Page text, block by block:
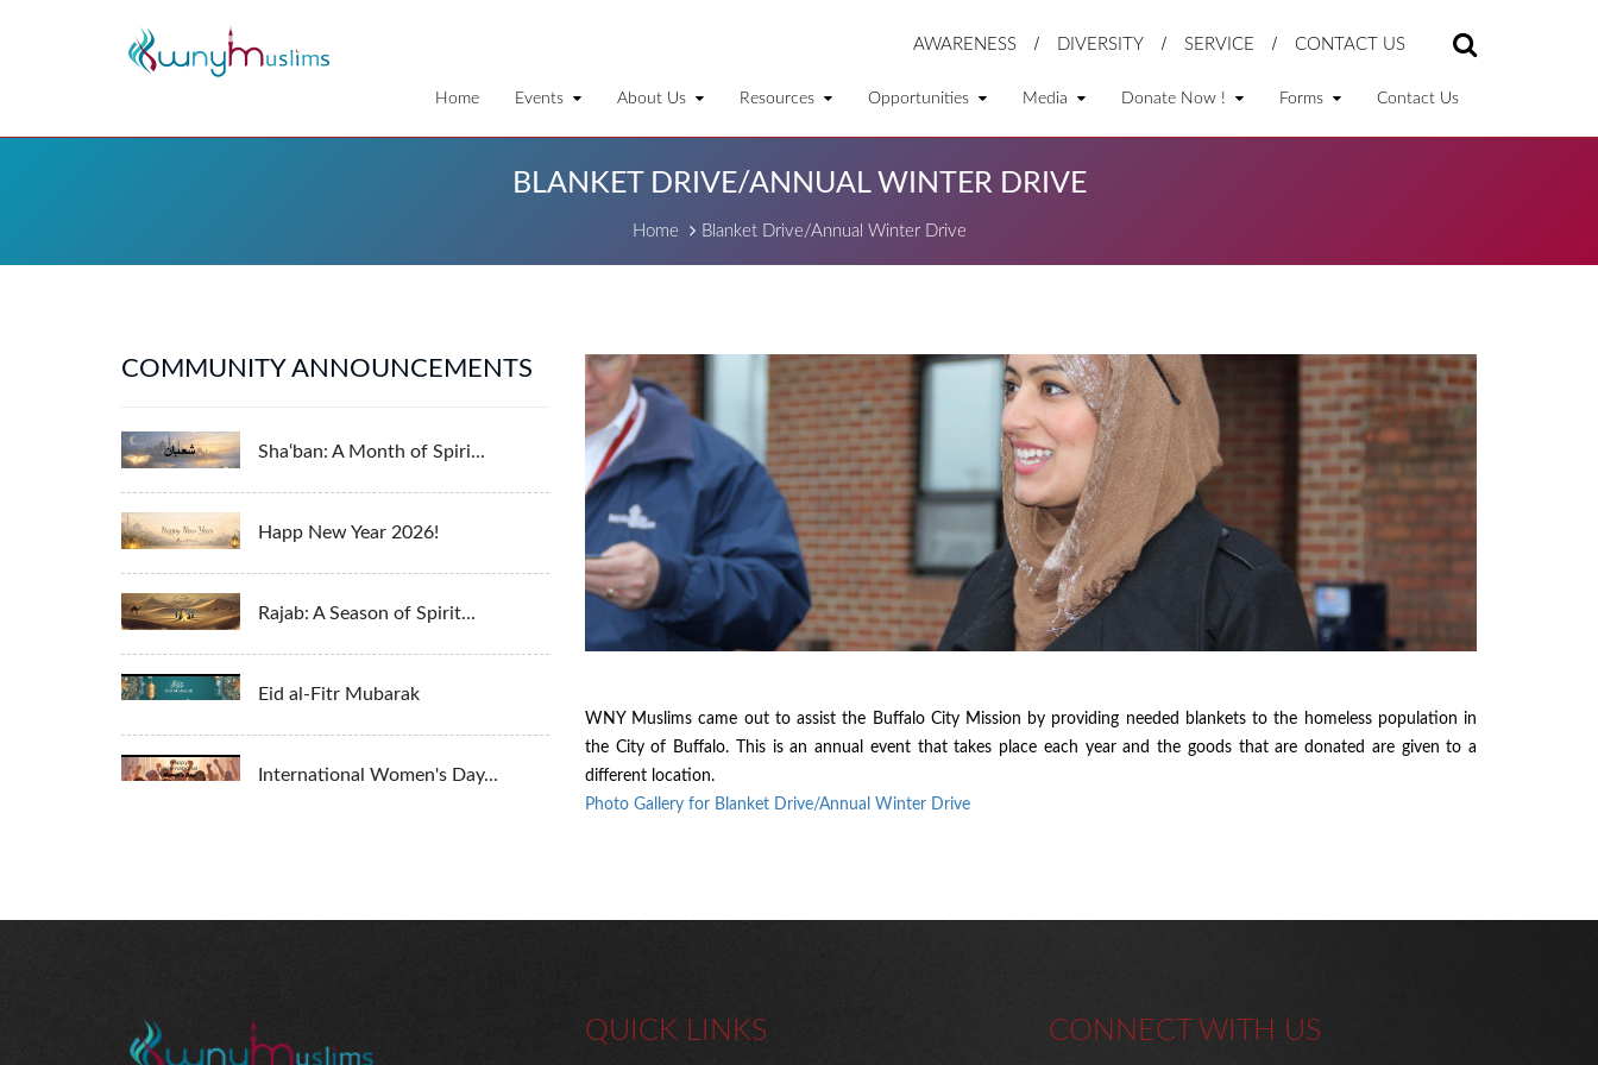
AWARENESS DIVERSITY SERVICE CONTACT US
Home Events About Us Resources Opportunities Media Donate Now ! Forms Contact Us
BLANKET DRIVE/ANNUAL WINTER DRIVE
Home Blanket Drive/Annual Winter Drive
COMMUNITY ANNOUNCEMENTS
Sha‘ban: A Month of Spiri...
Happ New Year 2026!
Rajab: A Season of Spirit...
Eid al-Fitr Mubarak
International Women's Day...
WNY Muslims came out to assist the Buffalo City Mission by providing needed blankets to the homeless population in
the City of Buffalo. This is an annual event that takes place each year and the goods that are donated are given to a
different location.
Photo Gallery for Blanket Drive/Annual Winter Drive
QUICK LINKS CONNECT WITH US